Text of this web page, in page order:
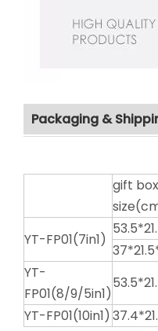
Packaging &
gift box
YT-FP01(7in1)
YT-
FP01(8/9/5in1)
YT-FP01(10in1)